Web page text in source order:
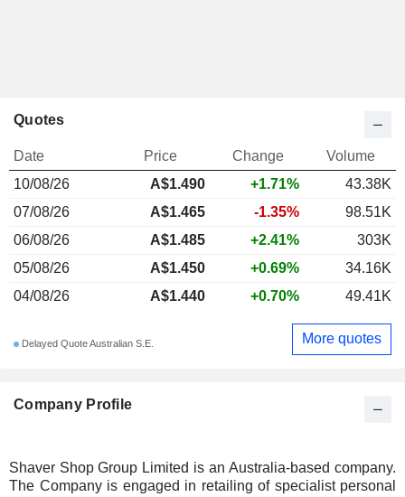
Company Profile
Shaver Shop Group Limited is an Australia-based company.
The Company is engaged in retailing of specialist personal
Quotes
Date Price Change
Volume
10/08/26
A$1.490 +1.71%
43.38K
07/08/26
A$1.465 -1.35%
98.51K
06/08/26
A$1.485 +2.41%
303K
05/08/26
A$1.450 +0.69%
34.16K
04/08/26
A$1.440 +0.70% 49.41K
Delayed Quote Australian S.E. More quotes